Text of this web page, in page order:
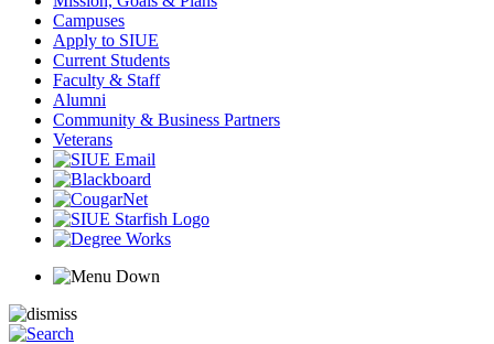
Campuses
Apply to SIUE
Current Students
Faculty & Staff
Alumni
Community & Business Partners
Veterans